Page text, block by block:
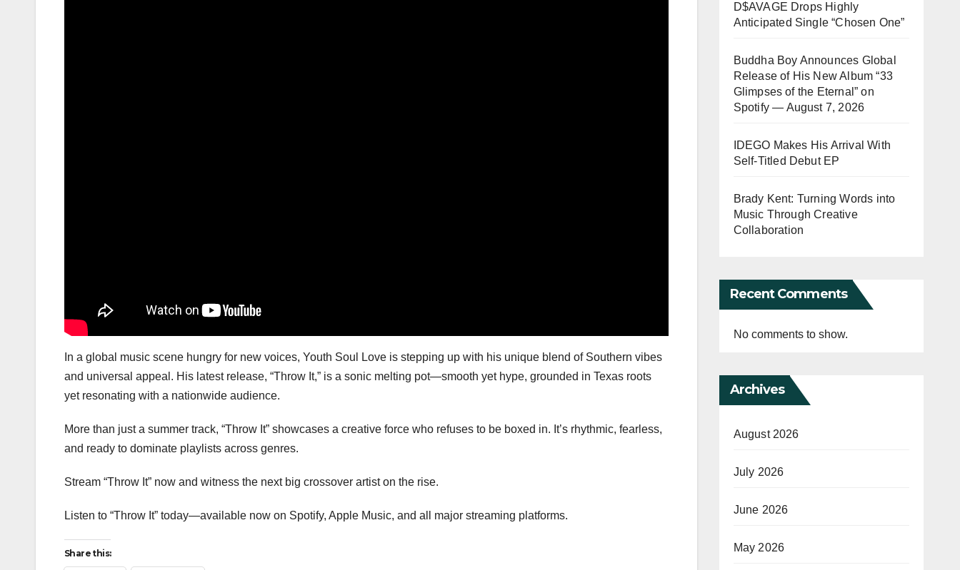
In a global music scene hungry for new voices, Youth Soul Love is stepping up with his unique blend of Southern vibes
and universal appeal. His latest release, “Throw It,” is a sonic melting pot—smooth yet hype, grounded in Texas roots
yet resonating with a nationwide audience.
More than just a summer track, “Throw It” showcases a creative force who refuses to be boxed in. It’s rhythmic, fearless,
and ready to dominate playlists across genres.
Stream “Throw It” now and witness the next big crossover artist on the rise.
Listen to “Throw It” today—available now on Spotify, Apple Music, and all major streaming platforms.
Share this:
D$AVAGE Drops Highly
Anticipated Single “Chosen One”
Buddha Boy Announces Global
Release of His New Album “33
Glimpses of the Eternal” on
Spotify — August 7, 2026
IDEGO Makes His Arrival With
Self-Titled Debut EP
Brady Kent: Turning Words into
Music Through Creative
Collaboration
Recent Comments
No comments to show.
Archives
August 2026
July 2026
June 2026
May 2026